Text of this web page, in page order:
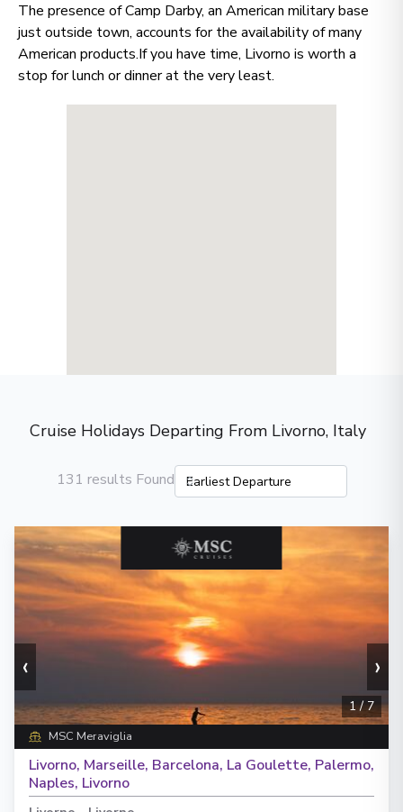
The presence of Camp Darby, an American military base
just outside town, accounts for the availability of many
American products.If you have time, Livorno is worth a
stop for lunch or dinner at the very least.
Cruise Holidays Departing From Livorno, Italy
131 results Found
‹ ›
1/7
MSC Meraviglia
Livorno, Marseille, Barcelona, La Goulette, Palermo,
Naples, Livorno